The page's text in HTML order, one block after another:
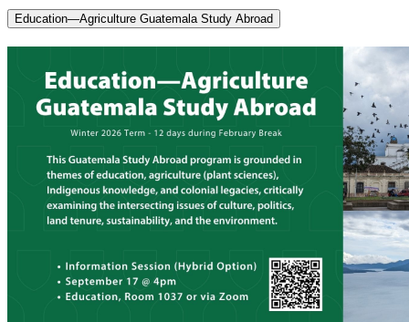
Education—Agriculture Guatemala Study Abroad